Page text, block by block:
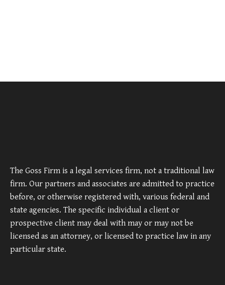
The Goss Firm is a legal services firm, not a traditional law
firm. Our partners and associates are admitted to practice
before, or otherwise registered with, various federal and
state agencies. The specific individual a client or
prospective client may deal with may or may not be
licensed as an attorney, or licensed to practice law in any
particular state.